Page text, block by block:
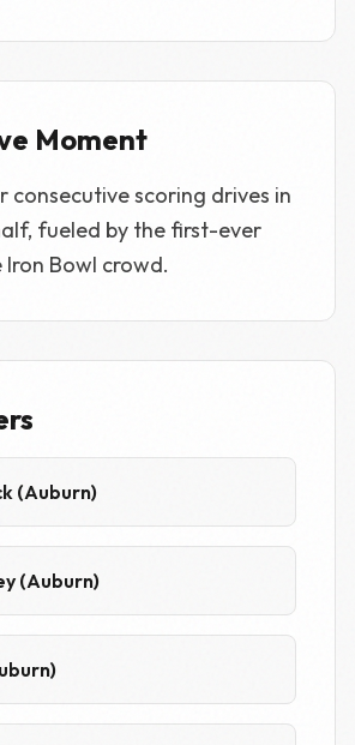
Moment
consecutive scoring drives in
fueled by the first-ever
Bowl crowd.
(Auburn)
(Auburn)